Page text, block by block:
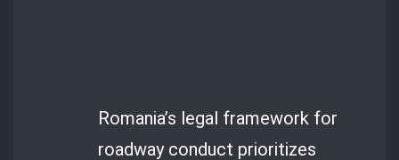
Romania’s legal framework for
roadway conduct prioritizes